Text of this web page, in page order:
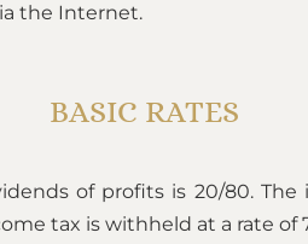
the Internet.
BASIC RATES
of profits is 20/80.
tax is withheld at a rate